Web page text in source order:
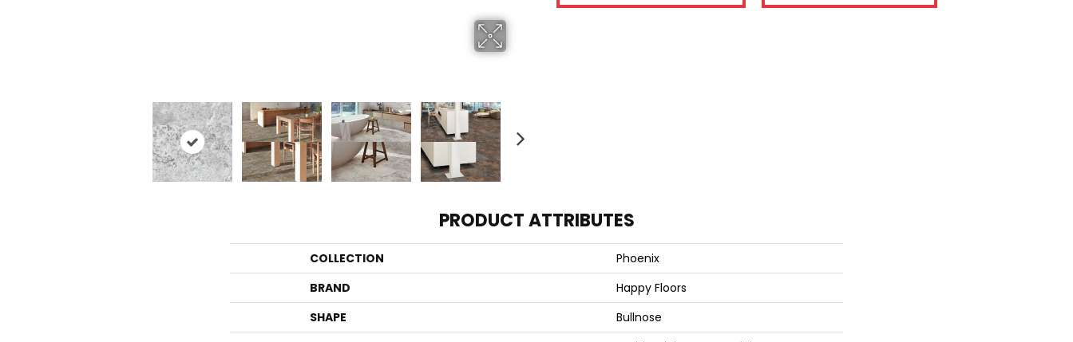
PRODUCT ATTRIBUTES
COLLECTION
Phoenix
BRAND
Happy Floors
SHAPE
Bullnose